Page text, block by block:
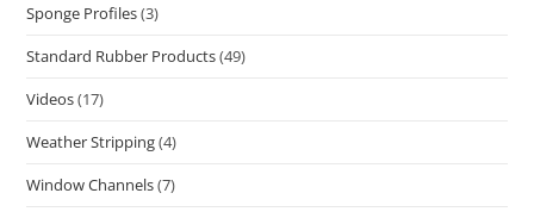
Sponge Profiles(3)
Standard Rubber Products(49)
Videos(17)
Weather Stripping(4)
Window Channels(7)